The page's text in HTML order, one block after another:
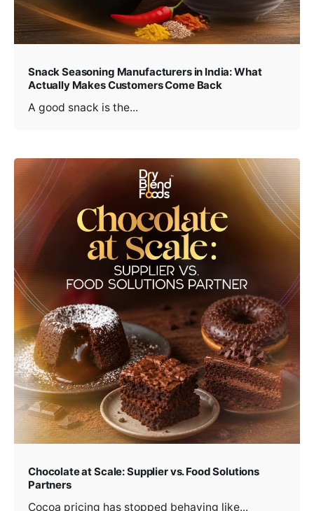
Snack Seasoning Manufacturers in India: What
Actually Makes Customers Come Back
A good snack is the...
Chocolate at Scale: Supplier vs. Food Solutions
Partners
Cocoa pricing has stopped behaving like...